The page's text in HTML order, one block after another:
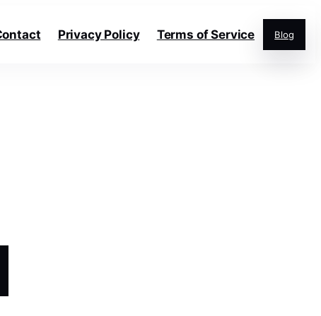
Privacy Policy Terms of Service Blog